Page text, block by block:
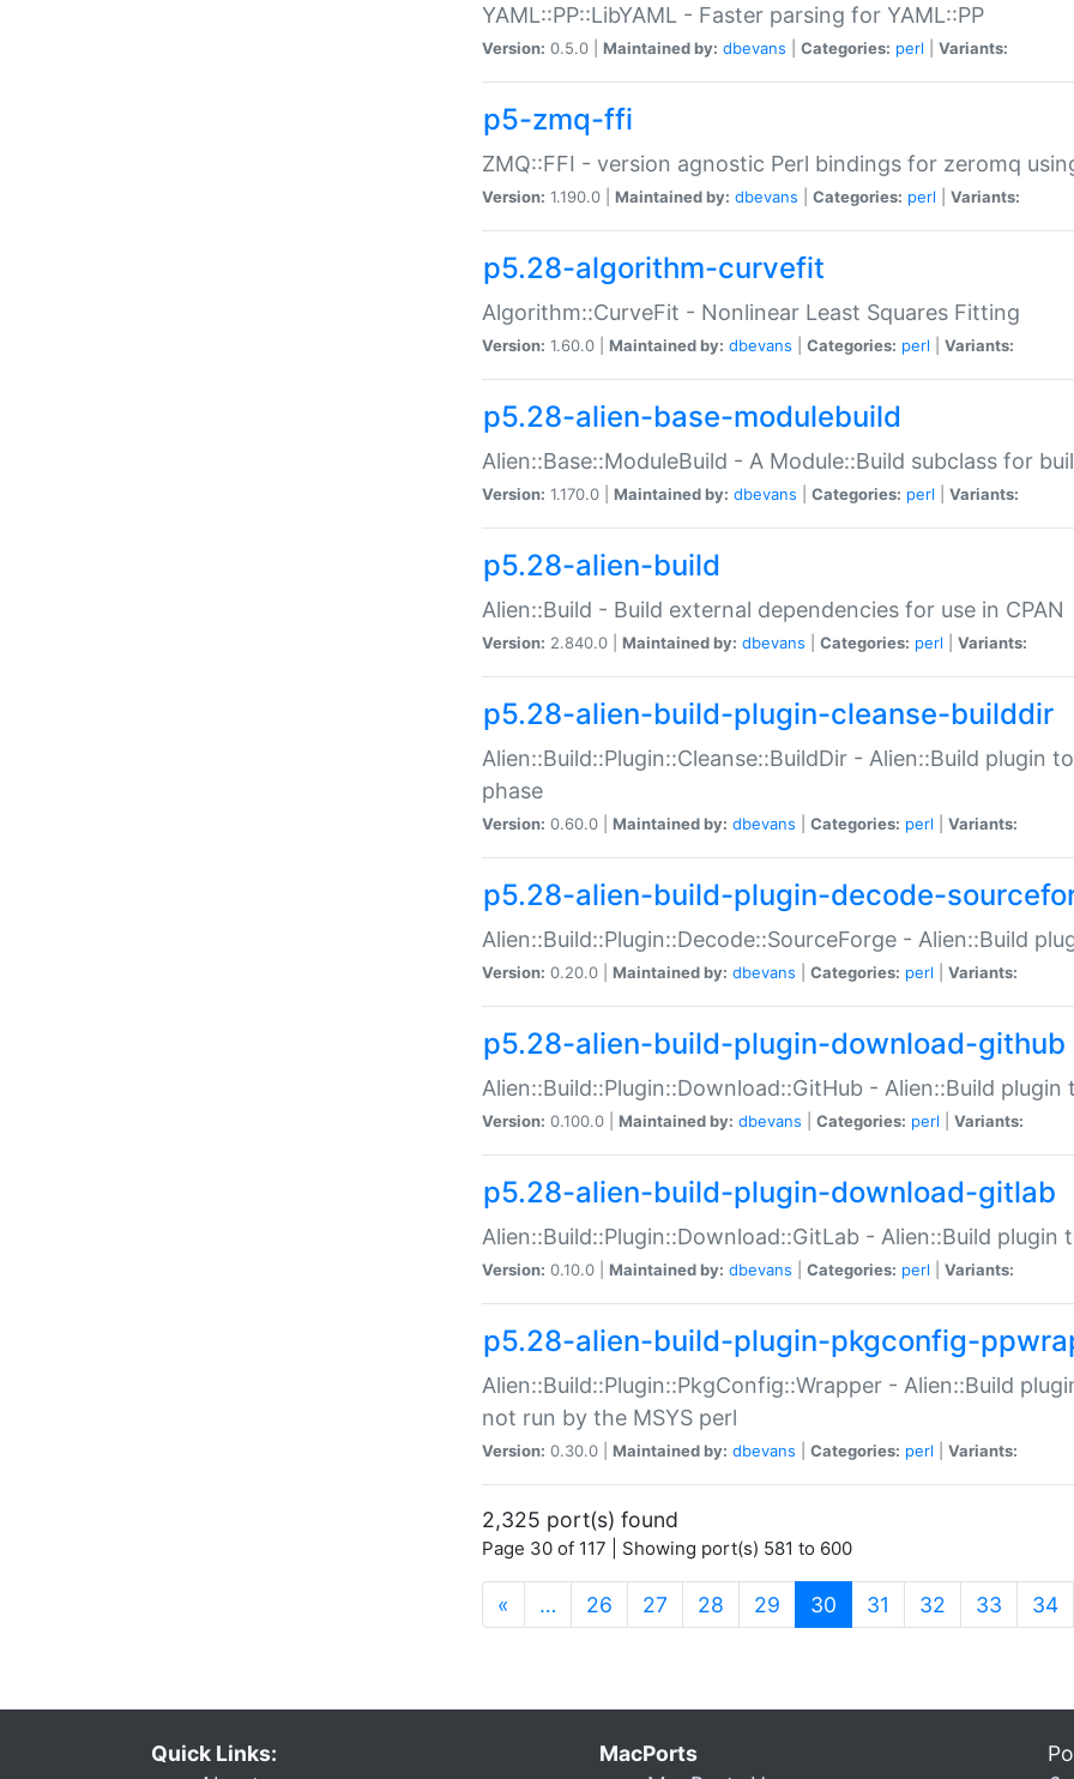
YAML::PP::LibYAML - Faster parsing for YAML::PP
Version: 0.5.0 | Maintained by: dbevans Categories: perl Variants:
p5-zmq-ffi
ZMQ::FFI - version agnostic Perl bindings for zeromq
Version: 1.190.0 | Maintained by: dbevans Categories: perl Variants:
p5.28-algorithm-curvefit
Algorithm::CurveFit - Nonlinear Least Squares Fitting
Version: 1.60.0 | Maintained by: dbevans Categories: perl Variants:
p5.28-alien-base-modulebuild
Alien::Base::ModuleBuild - A Module::Build subclass for
Version: 1.170.0 | Maintained by: dbevans Categories: perl Variants:
p5.28-alien-build
Alien::Build - Build external dependencies for use in CPAN
Version: 2.840.0 | Maintained by: dbevans Categories: perl Variants:
p5.28-alien-build-plugin-cleanse-builddir
Alien::Build::Plugin::Cleanse::BuildDir - Alien::Build plugin
phase
Version: 0.60.0 | Maintained by: dbevans Categories: perl Variants:
p5.28-alien-build-plugin-decode-
Alien::Build::Plugin::Decode::SourceForge - Alien::Build
Version: 0.20.0 | Maintained by: dbevans Categories: perl Variants:
p5.28-alien-build-plugin-download-github
Alien::Build::Plugin::Download::GitHub - Alien::Build
Version: 0.100.0 | Maintained by: dbevans Categories: perl Variants:
p5.28-alien-build-plugin-download-gitlab
Alien::Build::Plugin::Download::GitLab - Alien::Build
Version: 0.10.0 | Maintained by: dbevans Categories: perl Variants:
p5.28-alien-build-plugin-pkgconfig-
Alien::Build::Plugin::PkgConfig::Wrapper - Alien::Build
not run by the MSYS perl
Version: 0.30.0 | Maintained by: dbevans Categories: perl Variants:
2,325 port(s) found
Page 30 of 117 | Showing port(s) 581 to 600
« … 26 27 28 29 30 (current)
31 32 33 34
Quick Links:
MacPorts